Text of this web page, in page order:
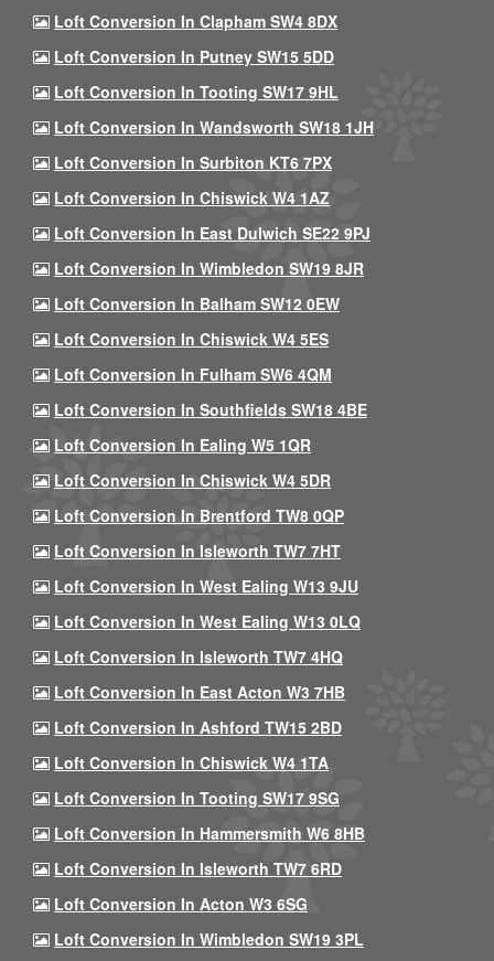
Loft Conversion In Clapham SW4 8DX
Loft Conversion In Putney SW15 5DD
Loft Conversion In Tooting SW17 9HL
Loft Conversion In Wandsworth SW18 1JH
Loft Conversion In Surbiton KT6 7PX
Loft Conversion In Chiswick W4 1AZ
Loft Conversion In East Dulwich SE22 9PJ
Loft Conversion In Wimbledon SW19 8JR
Loft Conversion In Balham SW12 0EW
Loft Conversion In Chiswick W4 5ES
Loft Conversion In Fulham SW6 4QM
Loft Conversion In Southfields SW18 4BE
Loft Conversion In Ealing W5 1QR
Loft Conversion In Chiswick W4 5DR
Loft Conversion In Brentford TW8 0QP
Loft Conversion In Isleworth TW7 7HT
Loft Conversion In West Ealing W13 9JU
Loft Conversion In West Ealing W13 0LQ
Loft Conversion In Isleworth TW7 4HQ
Loft Conversion In East Acton W3 7HB
Loft Conversion In Ashford TW15 2BD
Loft Conversion In Chiswick W4 1TA
Loft Conversion In Tooting SW17 9SG
Loft Conversion In Hammersmith W6 8HB
Loft Conversion In Isleworth TW7 6RD
Loft Conversion In Acton W3 6SG
Loft Conversion In Wimbledon SW19 3PL